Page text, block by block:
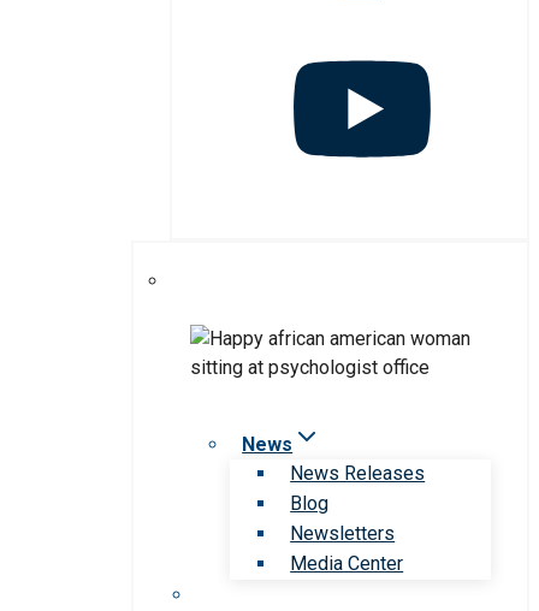
News
News Releases
Blog
Newsletters
Media Center